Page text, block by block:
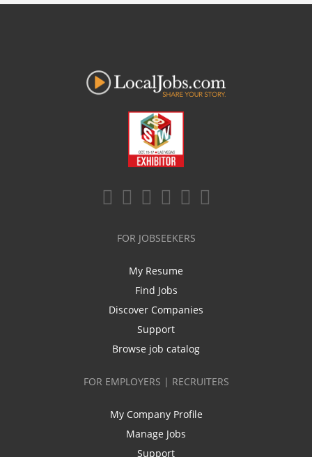
FOR JOBSEEKERS
My Resume
Find Jobs
Discover Companies
Support
Browse job catalog
FOR EMPLOYERS | RECRUITERS
My Company Profile
Manage Jobs
Support